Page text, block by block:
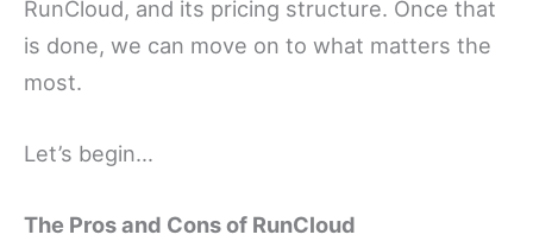
RunCloud, and its pricing structure. Once that
is done, we can move on to what matters the
most.
Let’s begin…
The Pros and Cons of RunCloud